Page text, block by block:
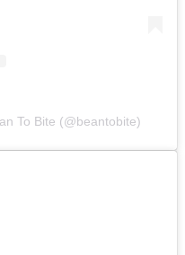
To Bite (@beantobite)